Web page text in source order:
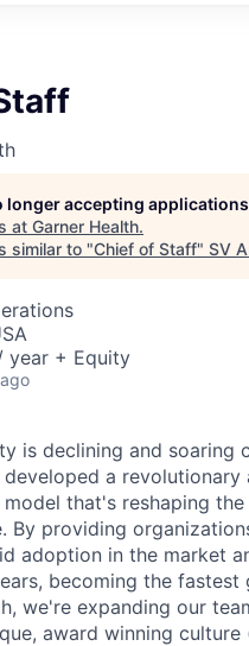
longer accepting applications
at Garner Health.
similar to "Chief of Staff" SV
year + Equity
is declining and soaring
developed a
that's reshaping
By providing
adoption in the market
becoming the
we're expanding our
award winning